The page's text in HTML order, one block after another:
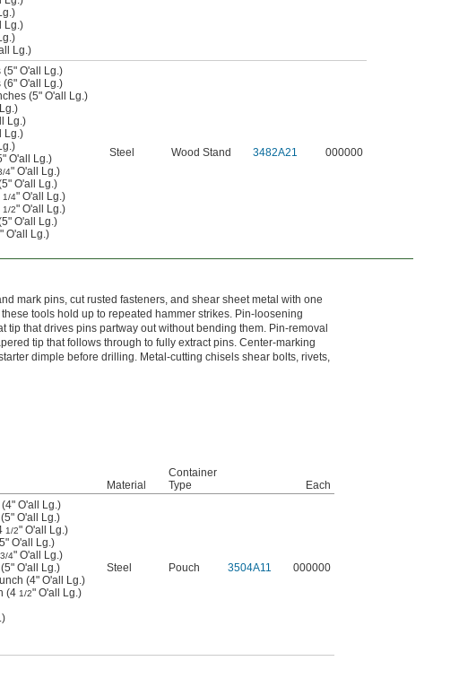
Lg.)
Lg.)
O'all Lg.)
O'all Lg.)
(5" O'all Lg.)
Lg.)
Lg.)
O'all Lg.)
4" O'all Lg.)
O'all Lg.)
1/4" O'all Lg.)
1/2" O'all Lg.)
O'all Lg.)
O'all Lg.)
Steel Wood Stand 3482A21 000000
mark pins, cut rusted fasteners, and shear sheet metal with one
tools hold up to repeated hammer strikes. Pin-loosening
tip that drives pins partway out without bending them. Pin-removal
tip that follows through to fully extract pins. Center-marking
dimple before drilling. Metal-cutting chisels shear bolts, rivets,
Material
Container
Type
Each
O'all Lg.)
O'all Lg.)
1/2" O'all Lg.)
O'all Lg.)
3/4" O'all Lg.)
O'all Lg.)
(4" O'all Lg.)
(4 1/2" O'all Lg.)
Steel Pouch 3504A11 000000